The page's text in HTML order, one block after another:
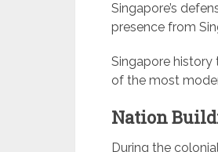
Singapore’s
presence from
Singapore
of the most
Nation
During the